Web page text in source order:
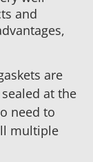
and
are
at the
need to
multiple